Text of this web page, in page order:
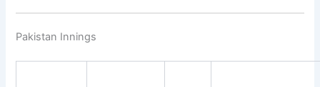
Pakistan Innings